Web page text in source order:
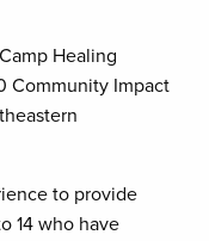
Healing
Community Impact
to provide
14 who have